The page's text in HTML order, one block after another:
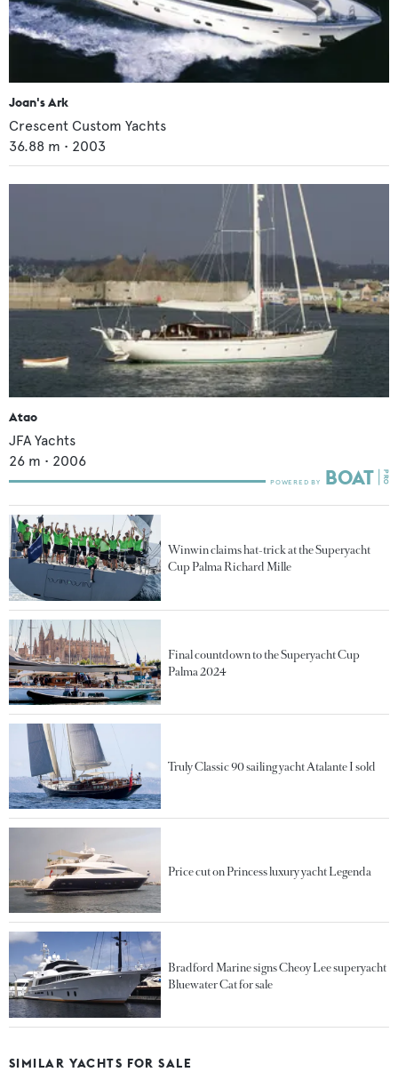
Joan's Ark
Crescent Custom Yachts
36.88 m • 2003
Atao
JFA Yachts
26 m • 2006
Winwin claims hat-trick at the Superyacht
Cup Palma Richard Mille
Final countdown to the Superyacht Cup
Palma 2024
Truly Classic 90 sailing yacht Atalante I sold
Price cut on Princess luxury yacht Legenda
Bradford Marine signs Cheoy Lee superyacht
Bluewater Cat for sale
SIMILAR YACHTS FOR SALE